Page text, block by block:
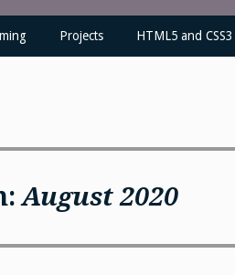
Projects HTML5 and CSS3
August 2020